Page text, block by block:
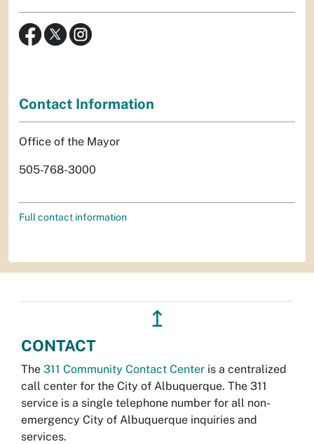
Contact Information
Office of the Mayor
505-768-3000
Full contact information
↥
CONTACT
The 311 Community Contact Center is a centralized
call center for the City of Albuquerque. The 311
service is a single telephone number for all non-
emergency City of Albuquerque inquiries and
services.